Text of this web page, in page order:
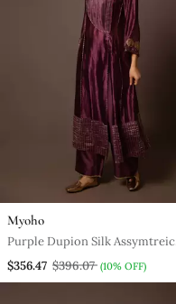
Myoho
Purple Dupion Silk Assymtreic
Yoke Set
$356.47 $396.07 (10% OFF)